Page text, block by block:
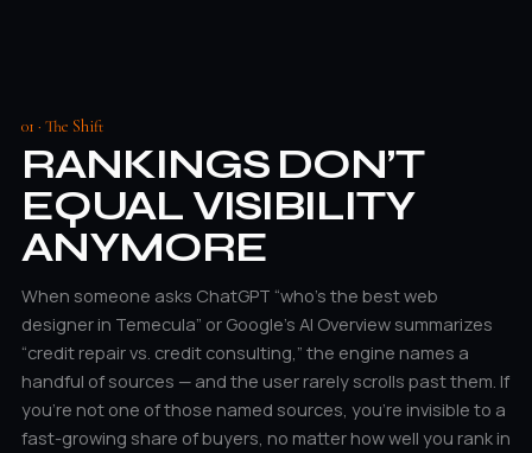
01 · The Shift
RANKINGS DON’T
EQUAL VISIBILITY
ANYMORE
When someone asks ChatGPT “who’s the best web
designer in Temecula” or Google’s AI Overview summarizes
“credit repair vs. credit consulting,” the engine names a
handful of sources — and the user rarely scrolls past them. If
you’re not one of those named sources, you’re invisible to a
fast-growing share of buyers, no matter how well you rank in